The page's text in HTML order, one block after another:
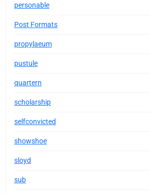
personable
Post Formats
propylaeum
pustule
quartern
scholarship
selfconvicted
showshoe
sloyd
sub